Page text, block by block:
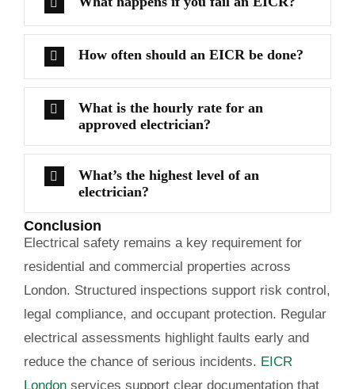
How often should an EICR be done?
What is the hourly rate for an
approved electrician?
What’s the highest level of an
electrician?
Conclusion
Electrical safety remains a key requirement for
residential and commercial properties across
London. Structured inspections support risk control,
legal compliance, and occupant protection. Regular
electrical assessments highlight faults early and
reduce the chance of serious incidents. EICR
Londonservices support clear documentation that